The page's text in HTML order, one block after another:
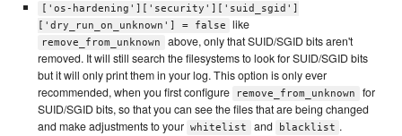
['os-hardening']['security']['suid_sgid']
['dry_run_on_unknown'] = false
like
remove_from_unknown
above, only that SUID/SGID bits aren't
removed. It will still search the filesystems to look for SUID/SGID bits
but it will only print them in your log. This option is only ever
recommended, when you first configure
remove_from_unknown
for
SUID/SGID bits, so that you can see the files that are being changed
and make adjustments to your whitelist and blacklist .